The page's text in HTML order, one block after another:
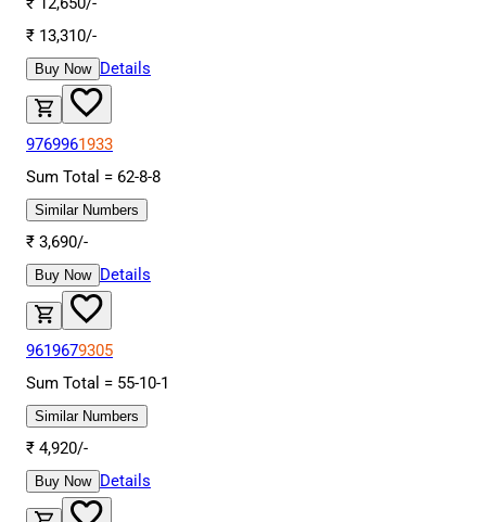
₹ 13,310/-
Buy Now Details
9769961933
Sum Total = 62-8-8
Similar Numbers
₹ 3,690/-
Buy Now Details
9619679305
Sum Total = 55-10-1
Similar Numbers
₹ 4,920/-
Buy Now Details